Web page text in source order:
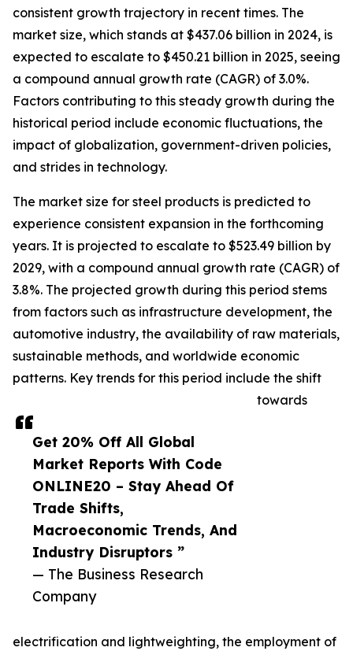
Get 20% Off All Global
Market Reports With Code
ONLINE20 – Stay Ahead Of
Trade Shifts,
Macroeconomic Trends, And
Industry Disruptors ”
— The Business Research
Company
consistent growth trajectory in recent times. The
market size, which stands at $437.06 billion in 2024, is
expected to escalate to $450.21 billion in 2025, seeing
a compound annual growth rate (CAGR) of 3.0%.
Factors contributing to this steady growth during the
historical period include economic fluctuations, the
impact of globalization, government-driven policies,
and strides in technology.
The market size for steel products is predicted to
experience consistent expansion in the forthcoming
years. It is projected to escalate to $523.49 billion by
2029, with a compound annual growth rate (CAGR) of
3.8%. The projected growth during this period stems
from factors such as infrastructure development, the
automotive industry, the availability of raw materials,
sustainable methods, and worldwide economic
patterns. Key trends for this period include the shift
towards
electrification and lightweighting, the employment of